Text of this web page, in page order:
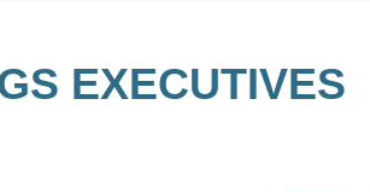
EXECUTIVES